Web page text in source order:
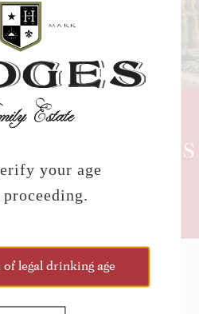
Submit
HEDGES
NEWS
your age
legal drinking age